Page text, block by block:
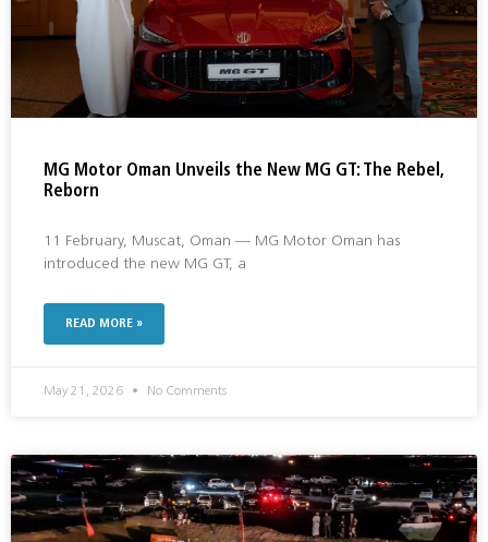
MG Motor Oman Unveils the New MG GT: The Rebel,
Reborn
11 February, Muscat, Oman — MG Motor Oman has
introduced the new MG GT, a
READ MORE »
May 21, 2026 No Comments